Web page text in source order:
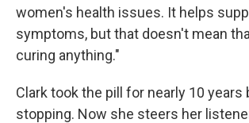
women's health issues. It helps
symptoms, but that doesn't mean
curing anything."
Clark took the pill for nearly 10 years
stopping. Now she steers her